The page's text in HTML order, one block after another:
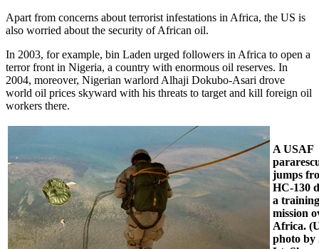
Apart from concerns about terrorist infestations in Africa, the US is
also worried about the security of African oil.
In 2003, for example, bin Laden urged followers in Africa to open a
terror front in Nigeria, a country with enormous oil reserves. In
2004, moreover, Nigerian warlord Alhaji Dokubo-Asari drove
world oil prices skyward with his threats to target and kill foreign oil
workers there.
A USAF
jumps
HC-130
a training
mission
Africa.
photo by